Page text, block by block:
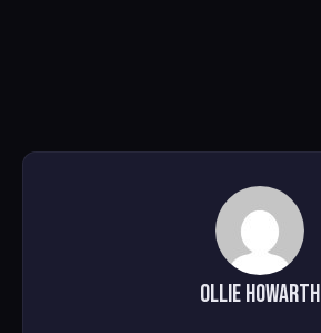
Ollie Howarth